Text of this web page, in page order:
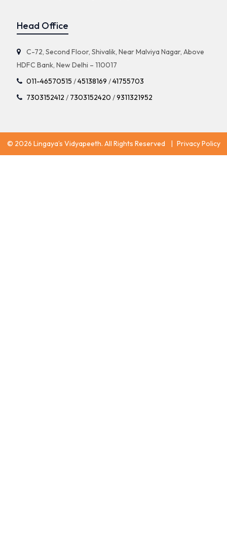
Head Office
C-72, Second Floor, Shivalik, Near Malviya Nagar, Above
HDFC Bank, New Delhi – 110017
011-46570515 /45138169 /41755703
7303152412 / 7303152420 /9311321952
© 2026 Lingaya’s Vidyapeeth. All Rights Reserved | Privacy Policy